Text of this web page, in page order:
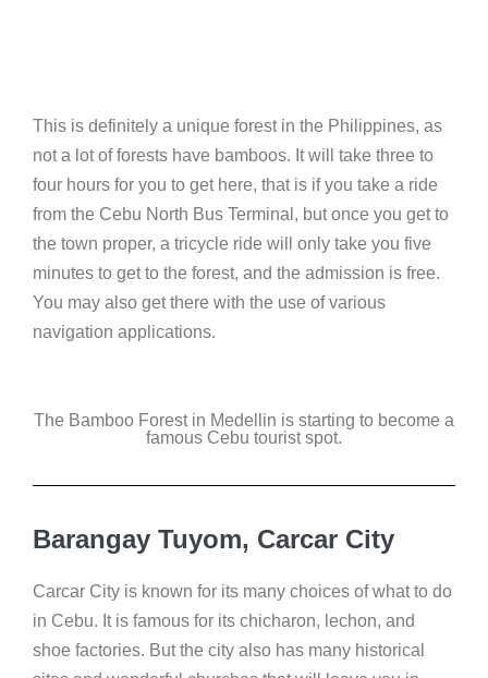
This is definitely a unique forest in the Philippines, as
not a lot of forests have bamboos. It will take three to
four hours for you to get here, that is if you take a ride
from the Cebu North Bus Terminal, but once you get to
the town proper, a tricycle ride will only take you five
minutes to get to the forest, and the admission is free.
You may also get there with the use of various
navigation applications.
The Bamboo Forest in Medellin is starting to become a
famous Cebu tourist spot.
Barangay Tuyom, Carcar City
Carcar City is known for its many choices of what to do
in Cebu. It is famous for its chicharon, lechon, and
shoe factories. But the city also has many historical